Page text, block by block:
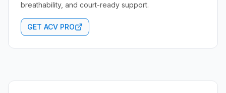
breathability, and court-ready support.
GET ACV PRO